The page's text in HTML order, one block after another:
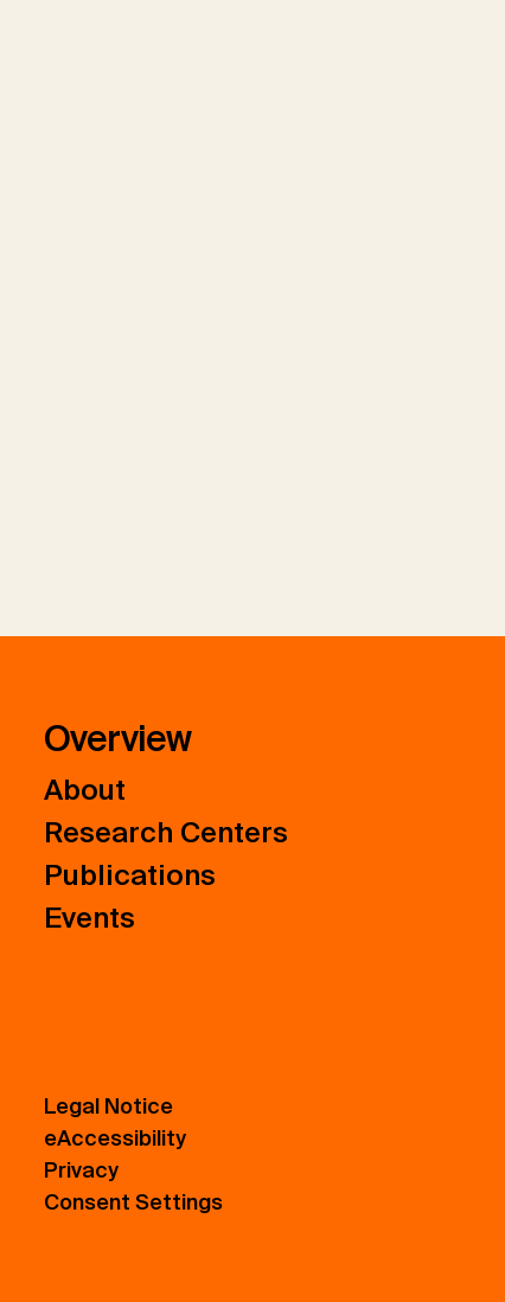
Overview
About
Research Centers
Publications
Events
Legal Notice
eAccessibility
Privacy
Consent Settings